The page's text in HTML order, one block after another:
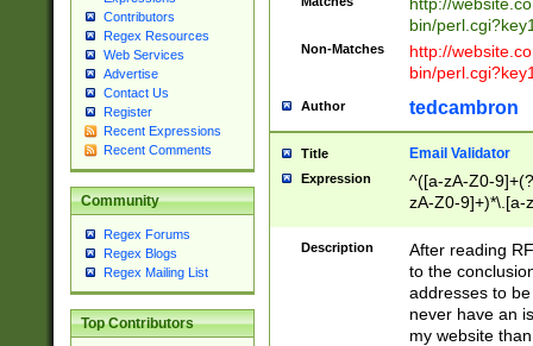
Contributors
Regex Resources
Web Services
Advertise
Contact Us
Register
Recent Expressions
Recent Comments
Community
Regex Forums
Regex Blogs
Regex Mailing List
Top Contributors
bin/
Non-Matches
http://
bin/
Author tedcambron
Title Email Validator
Expression
^([a-zA-Z0-
zA-Z0-9]+)*\.[a-
Description
After reading
to the
addresses to
never have an
my website